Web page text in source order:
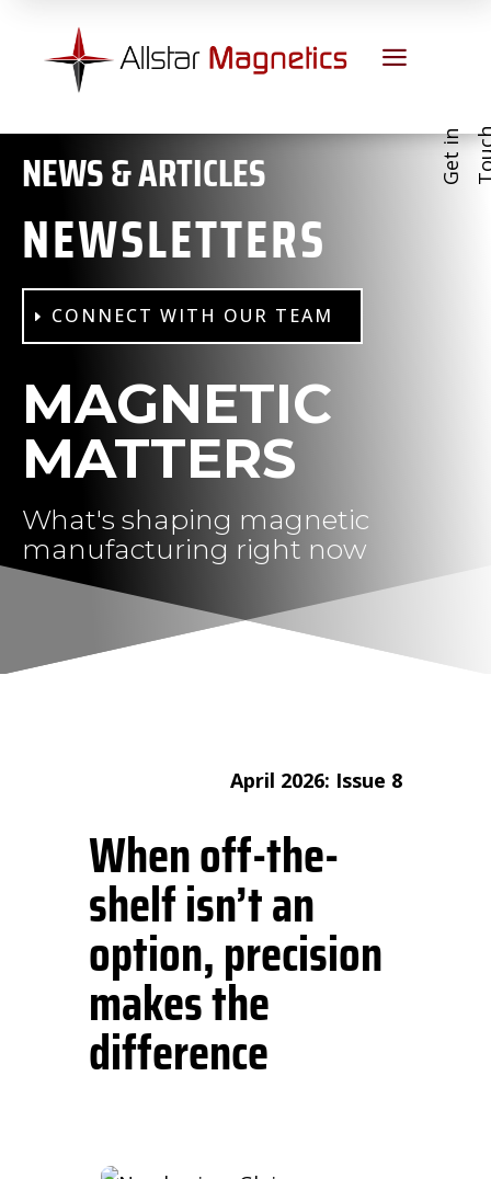
a
NEWS & ARTICLES
NEWSLETTERS
CONNECT WITH OUR TEAM
MAGNETIC
MATTERS
What's shaping magnetic
manufacturing right now
April 2026: Issue 8
When off-the-
shelf isn’t an
option, precision
makes the
difference
G
e
t
i
n
T
o
u
c